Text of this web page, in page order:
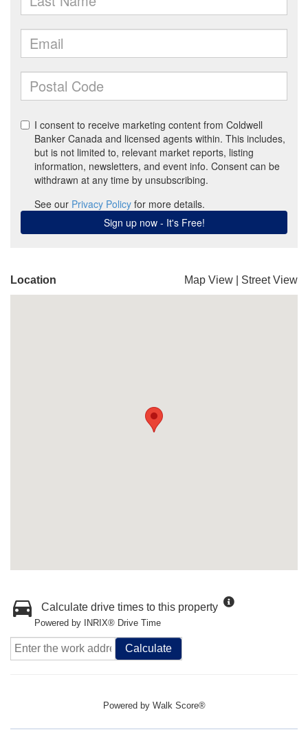
Location Map View Street View
Calculate drive times to this property
Powered by INRIX® Drive Time
Calculate
Powered by Walk Score®